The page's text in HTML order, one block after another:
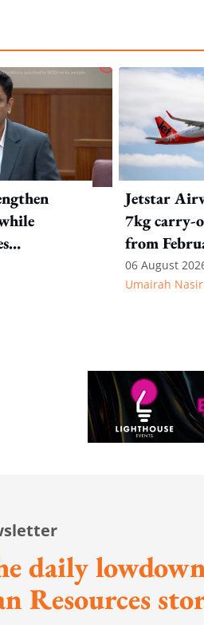
response
Jetstar
7kg carry-
from
06 August
Umairah Nasir
daily
Resources